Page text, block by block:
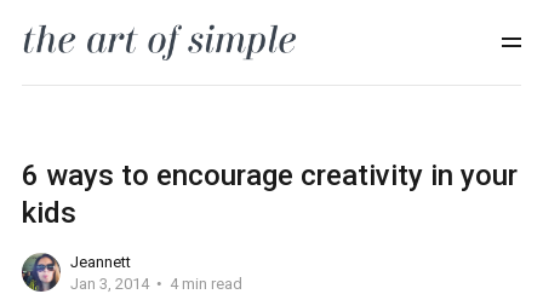
6 ways to encourage creativity in your
kids
Jeannett
Jan 3, 2014
4 min read